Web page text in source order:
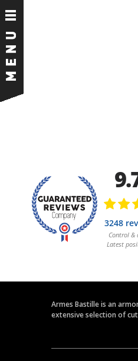
Armes Bastille is an
extensive selection of